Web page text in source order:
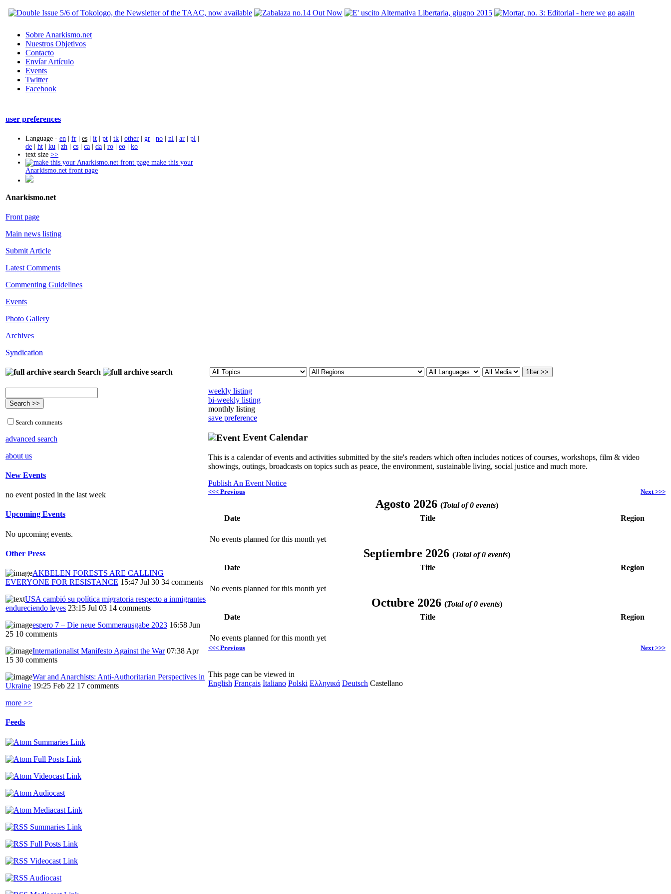
Sobre Anarkismo.net
Nuestros Objetivos
Contacto
Envíar Artículo
Events
Twitter
Facebook
user preferences
Language - en | fr | es | it | pt | tk | other | gr | no | nl | ar | pl |
de | ht | ku | zh | cs | ca | da | ro | eo | ko
text size >>
make this your
Anarkismo.net front page
Anarkismo.net
Front page
Main news listing
Submit Article
Latest Comments
Commenting Guidelines
Events
Photo Gallery
Archives
Syndication
Search
Search comments
advanced search
about us
New Events
no event posted in the last week
Upcoming Events
No upcoming events.
Other Press
AKBELEN FORESTS ARE CALLING
EVERYONE FOR RESISTANCE 15:47 Jul 30 34 comments
USA cambió su política migratoria respecto a inmigrantes
endureciendo leyes 23:15 Jul 03 14 comments
espero 7 – Die neue Sommerausgabe 2023 16:58 Jun
25 10 comments
Internationalist Manifesto Against the War 07:38 Apr
15 30 comments
War and Anarchists: Anti-Authoritarian Perspectives in
Ukraine 19:25 Feb 22 17 comments
more >>
Feeds
weekly listing
bi-weekly listing
monthly listing
save preference
Event Calendar
This is a calendar of events and activities submitted by the site's readers which often includes notices of courses, workshops, film & video
showings, outings, broadcasts on topics such as peace, the environment, sustainable living, social justice and much more.
Publish An Event Notice
<<< Previous Next >>>
Agosto 2026 (Total of 0 events)
Date
Title Region
No events planned for this month yet
Septiembre 2026 (Total of 0 events)
Date
Title Region
No events planned for this month yet
Octubre 2026 (Total of 0 events)
Date
Title Region
No events planned for this month yet
<<< Previous Next >>>
This page can be viewed in
English Français Italiano Polski Ελληνικά Deutsch Castellano